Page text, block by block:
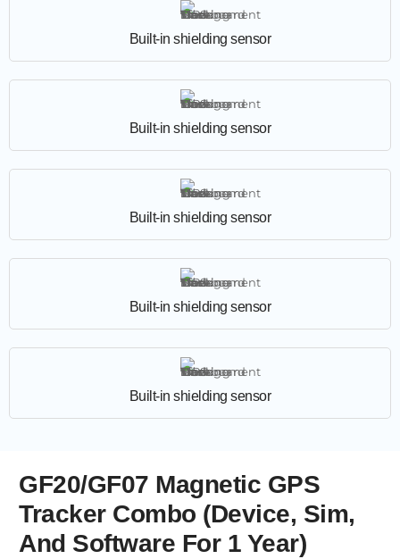
Built-in shielding sensor
Built-in shielding sensor
Built-in shielding sensor
Built-in shielding sensor
Built-in shielding sensor
GF20/GF07 Magnetic GPS
Tracker Combo (Device, Sim,
And Software For 1 Year)